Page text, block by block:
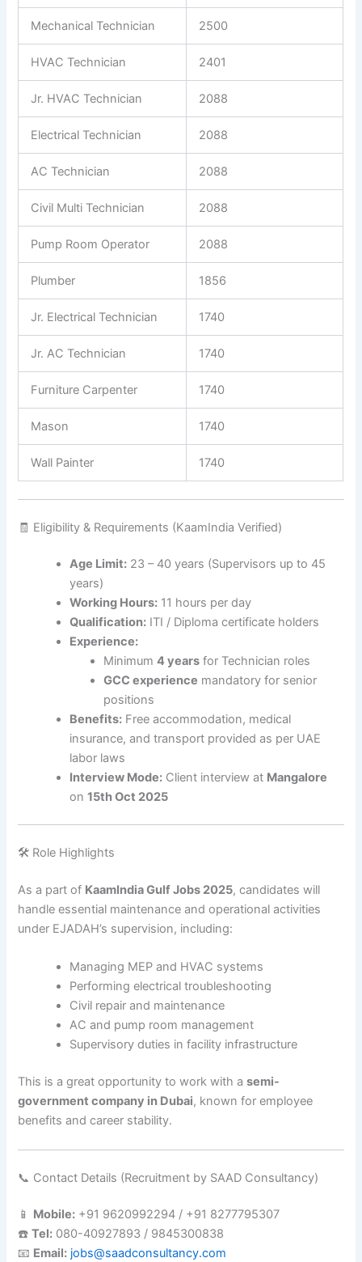
Mechanical Technician 2500
HVAC Technician 2401
Jr. HVAC Technician 2088
Electrical Technician 2088
AC Technician 2088
Civil Multi Technician 2088
Pump Room Operator 2088
Plumber 1856
Jr. Electrical Technician 1740
Jr. AC Technician 1740
Furniture Carpenter 1740
Mason 1740
Wall Painter 1740
🧾 Eligibility & Requirements (KaamIndia Verified)
Age Limit: 23 – 40 years (Supervisors up to 45
years)
Working Hours: 11 hours per day
Qualification: ITI / Diploma certificate holders
Experience:
Minimum4 years for Technician roles
GCC experience mandatory for senior
positions
Benefits: Free accommodation, medical
insurance, and transport provided as per UAE
labor laws
Interview Mode: Client interview at Mangalore
on15th Oct 2025
🛠️ Role Highlights
As a part of KaamIndia Gulf Jobs 2025, candidates will
handle essential maintenance and operational activities
under EJADAH’s supervision, including:
Managing MEP and HVAC systems
Performing electrical troubleshooting
Civil repair and maintenance
AC and pump room management
Supervisory duties in facility infrastructure
This is a great opportunity to work with asemi-
government company in Dubai, known for employee
benefits and career stability.
📞 Contact Details (Recruitment by SAAD Consultancy)
📱 Mobile: +91 9620992294 / +91 8277795307
☎️Tel: 080-40927893 / 9845300838
📧 Email: jobs@saadconsultancy.com